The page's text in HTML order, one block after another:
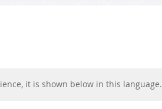
it is shown below in this language.